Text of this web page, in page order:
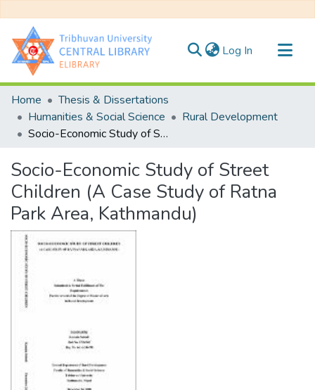
Log In (current)
Communities & Collections
All of DSpace
Statistics
Home
Thesis & Dissertations
Humanities & Social Science
Rural Development
Socio-Economic Study of Street Children (A Case Study of Ratna Park Area, Kathmandu)
Socio-Economic Study of Street
Children (A Case Study of Ratna
Park Area, Kathmandu)